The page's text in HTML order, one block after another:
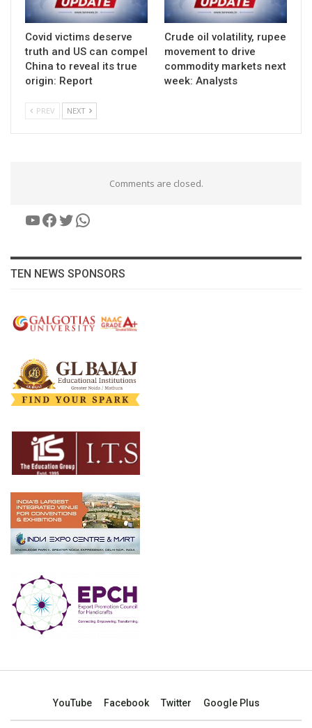
Covid victims deserve
truth and US can compel
China to reveal its true
origin: Report
Crude oil volatility, rupee
movement to drive
commodity markets next
week: Analysts
PREV NEXT
Comments are closed.
YouTube
Facebook
Twitter
WhatsApp
TEN NEWS SPONSORS
YouTube Facebook Twitter Google Plus